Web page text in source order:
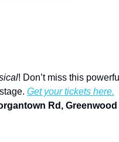
! Don’t miss this powerful
Get your tickets here.
Rd, Greenwood